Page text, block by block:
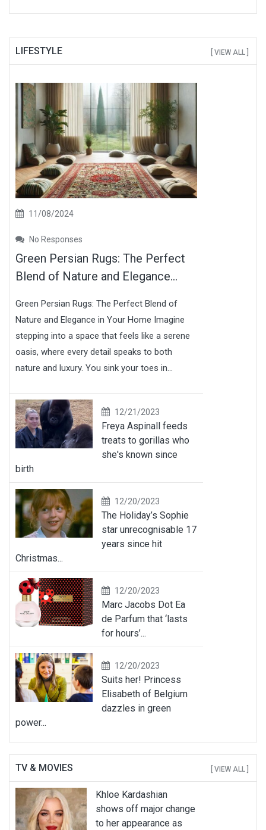
LIFESTYLE [ VIEW ALL ]
11/08/2024
No Responses
Green Persian Rugs: The Perfect
Blend of Nature and Elegance...
Green Persian Rugs: The Perfect Blend of
Nature and Elegance in Your Home Imagine
stepping into a space that feels like a serene
oasis, where every detail speaks to both
nature and luxury. You sink your toes in...
12/21/2023
Freya Aspinall feeds
treats to gorillas who
she's known since
birth
12/20/2023
The Holiday’s Sophie
star unrecognisable 17
years since hit
Christmas...
12/20/2023
Marc Jacobs Dot Ea
de Parfum that ‘lasts
for hours’...
12/20/2023
Suits her! Princess
Elisabeth of Belgium
dazzles in green
power...
TV & MOVIES [ VIEW ALL ]
Khloe Kardashian
shows off major change
to her appearance as